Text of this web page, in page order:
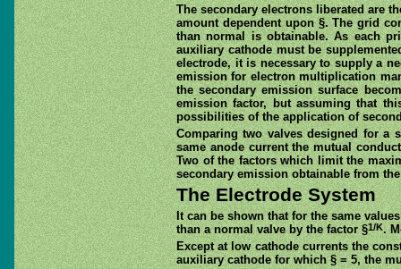
The secondary electrons liberated are
amount dependent upon §. The grid
than normal is obtainable. As each
auxiliary cathode must be
electrode, it is necessary to supply a
emission for electron multiplication
the secondary emission surface
emission factor, but assuming that
possibilities of the application of
Comparing two valves designed for a
same anode current the mutual
Two of the factors which limit the
secondary emission obtainable from
The Electrode System
It can be shown that for the same
than a normal valve by the factor §1/K.
Except at low cathode currents the
auxiliary cathode for which § = 5, the